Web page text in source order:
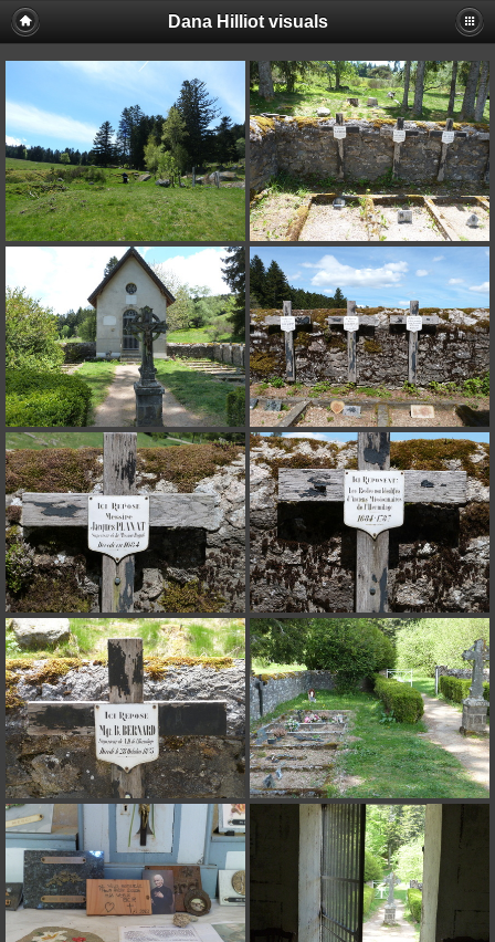
Dana Hilliot visuals